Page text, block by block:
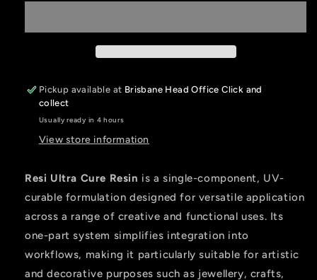
Pickup available at Brisbane Head Office Click and
collect
Usually ready in 4 hours
View store information
Resi Ultra Cure Resin is a single-component, UV-
curable formulation designed for versatile application
across a range of creative and functional uses. Its
one-part system simplifies integration into
workflows, making it particularly suitable for artistic
and decorative purposes such as jewellery, crafts,